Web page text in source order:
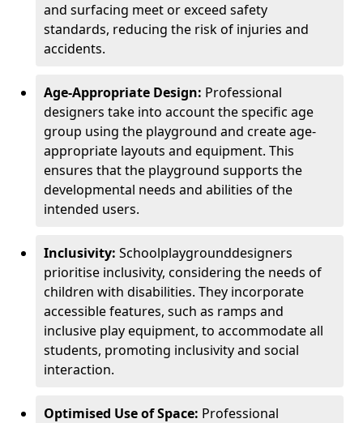
and surfacing meet or exceed safety
standards, reducing the risk of injuries and
accidents.
Age-Appropriate Design: Professional
designers take into account the specific age
group using the playground and create age-
appropriate layouts and equipment. This
ensures that the playground supports the
developmental needs and abilities of the
intended users.
Inclusivity: Schoolplaygrounddesigners
prioritise inclusivity, considering the needs of
children with disabilities. They incorporate
accessible features, such as ramps and
inclusive play equipment, to accommodate all
students, promoting inclusivity and social
interaction.
Optimised Use of Space: Professional